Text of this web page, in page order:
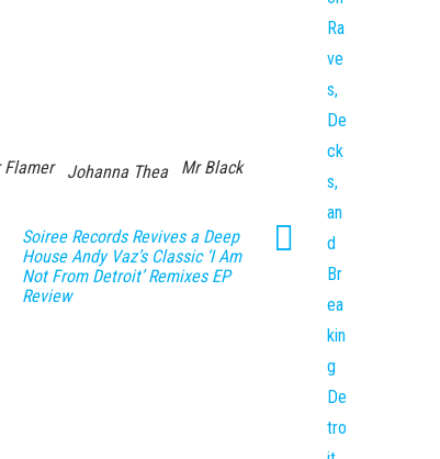
Flamer Johanna Thea Mr Black
Soiree Records Revives a Deep
House Andy Vaz’s Classic ‘I Am
Not From Detroit’ Remixes EP
Review